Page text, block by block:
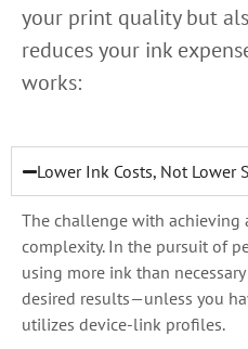
your print quality but
reduces your ink
works:
Lower Ink Costs, Not Lower
The challenge with achieving
complexity. In the pursuit of
using more ink than
desired results—unless you
utilizes device-link profiles.